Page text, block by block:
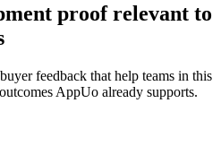
proof relevant to
feedback that help teams in this
AppUo already supports.